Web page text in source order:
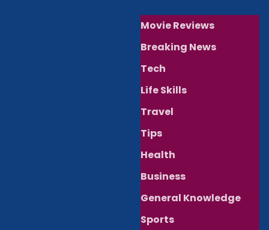
Movie Reviews
Breaking News
Tech
Life Skills
Travel
Tips
Health
Business
General Knowledge
Sports